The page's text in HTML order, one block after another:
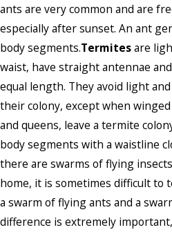
ants are very common and are
especially after sunset. An ant
body segments.Termitesare
waist, have straight antennae
equal length. They avoid light
their colony, except when
and queens, leave a termite
body segments with a waistline
there are swarms of flying
home, it is sometimes difficult to
a swarm of flying ants and a
difference is extremely